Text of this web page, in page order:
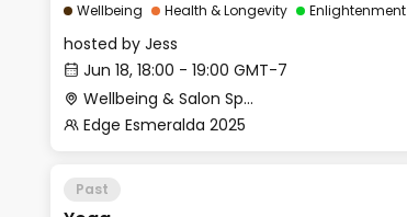
Wellbeing Health & Longevity Enlightenment
hosted by Jess
Jun 18, 18:00 - 19:00 GMT-7
Wellbeing & Salon Space - Studio/Mirror Room
Edge Esmeralda 2025
Past